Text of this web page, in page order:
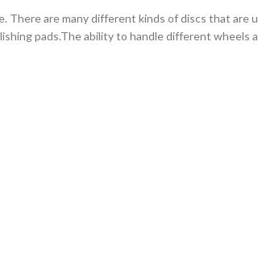
There are many different kinds of discs that are
pads.The ability to handle different wheels